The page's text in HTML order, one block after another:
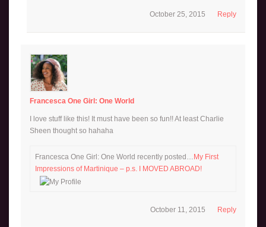
Reply
October 25, 2015
Francesca One Girl: One World
I love stuff like this! It must have been so fun!! At least Charlie
Sheen thought so hahaha
Francesca One Girl: One World recently posted… My First
Impressions of Martinique – p.s. I MOVED ABROAD!
Reply
October 11, 2015